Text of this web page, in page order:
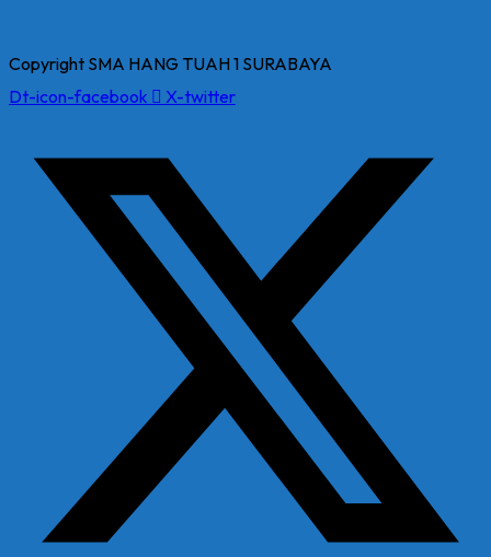
Copyright SMA HANG TUAH 1 SURABAYA
Dt-icon-facebook
X-twitter